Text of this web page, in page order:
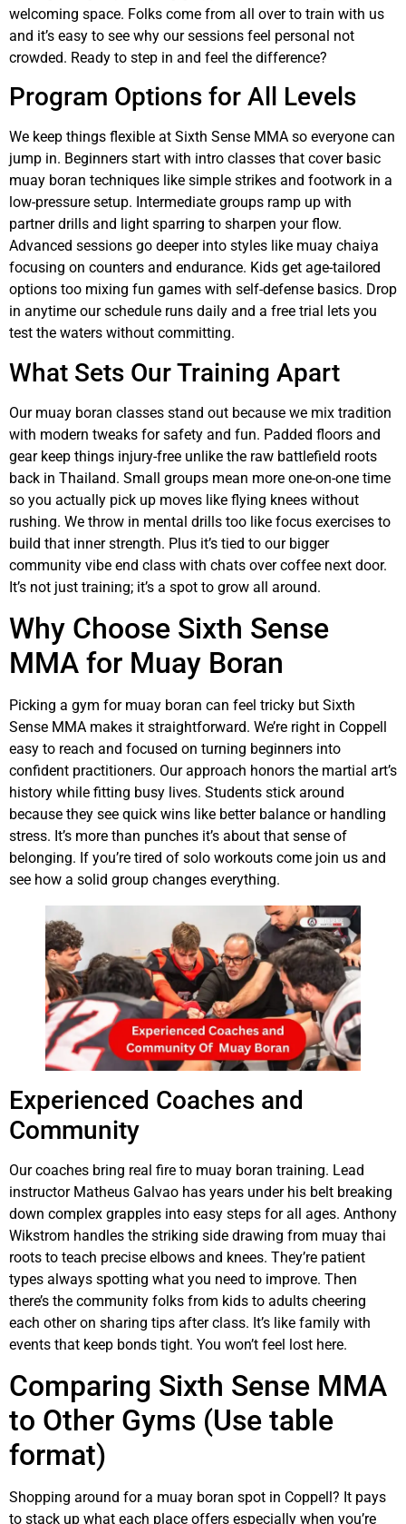
welcoming space. Folks come from all over to train with us
and it’s easy to see why our sessions feel personal not
crowded. Ready to step in and feel the difference?
Program Options for All Levels
We keep things flexible at Sixth Sense MMA so everyone can
jump in. Beginners start with intro classes that cover basic
muay boran techniques like simple strikes and footwork in a
low-pressure setup. Intermediate groups ramp up with
partner drills and light sparring to sharpen your flow.
Advanced sessions go deeper into styles like muay chaiya
focusing on counters and endurance. Kids get age-tailored
options too mixing fun games with self-defense basics. Drop
in anytime our schedule runs daily and a free trial lets you
test the waters without committing.
What Sets Our Training Apart
Our muay boran classes stand out because we mix tradition
with modern tweaks for safety and fun. Padded floors and
gear keep things injury-free unlike the raw battlefield roots
back in Thailand. Small groups mean more one-on-one time
so you actually pick up moves like flying knees without
rushing. We throw in mental drills too like focus exercises to
build that inner strength. Plus it’s tied to our bigger
community vibe end class with chats over coffee next door.
It’s not just training; it’s a spot to grow all around.
Why Choose Sixth Sense
MMA for Muay Boran
Picking a gym for muay boran can feel tricky but Sixth
Sense MMA makes it straightforward. We’re right in Coppell
easy to reach and focused on turning beginners into
confident practitioners. Our approach honors the martial art’s
history while fitting busy lives. Students stick around
because they see quick wins like better balance or handling
stress. It’s more than punches it’s about that sense of
belonging. If you’re tired of solo workouts come join us and
see how a solid group changes everything.
Experienced Coaches and
Community
Our coaches bring real fire to muay boran training. Lead
instructor Matheus Galvao has years under his belt breaking
down complex grapples into easy steps for all ages. Anthony
Wikstrom handles the striking side drawing from muay thai
roots to teach precise elbows and knees. They’re patient
types always spotting what you need to improve. Then
there’s the community folks from kids to adults cheering
each other on sharing tips after class. It’s like family with
events that keep bonds tight. You won’t feel lost here.
Comparing Sixth Sense MMA
to Other Gyms (Use table
format)
Shopping around for a muay boran spot in Coppell? It pays
to stack up what each place offers especially when you’re